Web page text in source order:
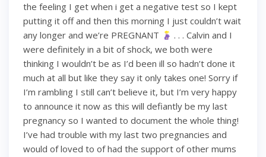
the feeling I get when i get a negative test so I kept
putting it off and then this morning I just couldn’t wait
any longer and we’re PREGNANT
. . . Calvin and I
were definitely in a bit of shock, we both were
thinking I wouldn’t be as I’d been ill so hadn’t done it
much at all but like they say it only takes one! Sorry if
I’m rambling I still can’t believe it, but I’m very happy
to announce it now as this will defiantly be my last
pregnancy so I wanted to document the whole thing!
I’ve had trouble with my last two pregnancies and
would of loved to of had the support of other mums